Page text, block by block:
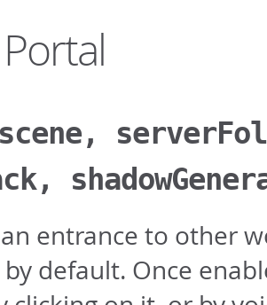
entrance to other
default. Once